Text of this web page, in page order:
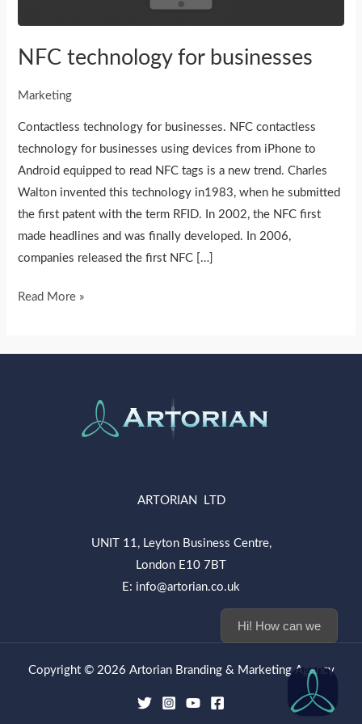
NFC technology for businesses
Marketing
Contactless technology for businesses. NFC contactless
technology for businesses using devices from iPhone to
Android equipped to read NFC tags is a new trend. Charles
Walton invented this technology in1983, when he submitted
the first patent with the term RFID. In 2002, the NFC first
made headlines and was finally developed. In 2006,
companies released the first NFC […]
Read More »
ARTORIAN LTD
UNIT 11, Leyton Business Centre,
London E10 7BT
E: info@artorian.co.uk
Copyright © 2026 Artorian Branding & Marketing Agency
Hi! How can we help you today?